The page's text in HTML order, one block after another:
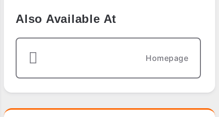
Also Available At
Homepage